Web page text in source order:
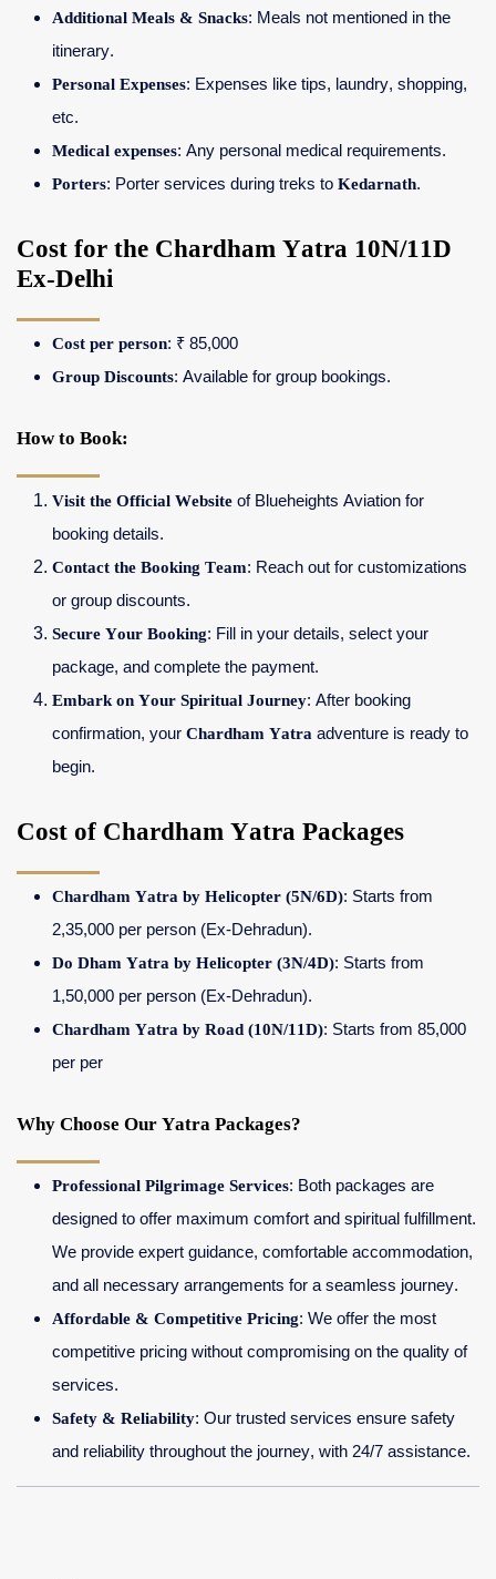
Additional Meals & Snacks: Meals not mentioned in the
itinerary.
Personal Expenses: Expenses like tips, laundry, shopping,
etc.
Medical expenses: Any personal medical requirements.
Porters: Porter services during treks to Kedarnath.
Cost for the Chardham Yatra 10N/11D
Ex-Delhi
Cost per person: ₹ 85,000
Group Discounts: Available for group bookings.
How to Book:
Visit the Official Website of Blueheights Aviation for
booking details.
Contact the Booking Team: Reach out for customizations
or group discounts.
Secure Your Booking: Fill in your details, select your
package, and complete the payment.
Embark on Your Spiritual Journey: After booking
confirmation, your Chardham Yatra adventure is ready to
begin.
Cost of Chardham Yatra Packages
Chardham Yatra by Helicopter (5N/6D): Starts from
2,35,000 per person (Ex-Dehradun).
Do Dham Yatra by Helicopter (3N/4D): Starts from
1,50,000 per person (Ex-Dehradun).
Chardham Yatra by Road (10N/11D): Starts from 85,000
per per
Why Choose Our Yatra Packages?
Professional Pilgrimage Services: Both packages are
designed to offer maximum comfort and spiritual fulfillment.
We provide expert guidance, comfortable accommodation,
and all necessary arrangements for a seamless journey.
Affordable & Competitive Pricing: We offer the most
competitive pricing without compromising on the quality of
services.
Safety & Reliability: Our trusted services ensure safety
and reliability throughout the journey, with 24/7 assistance.